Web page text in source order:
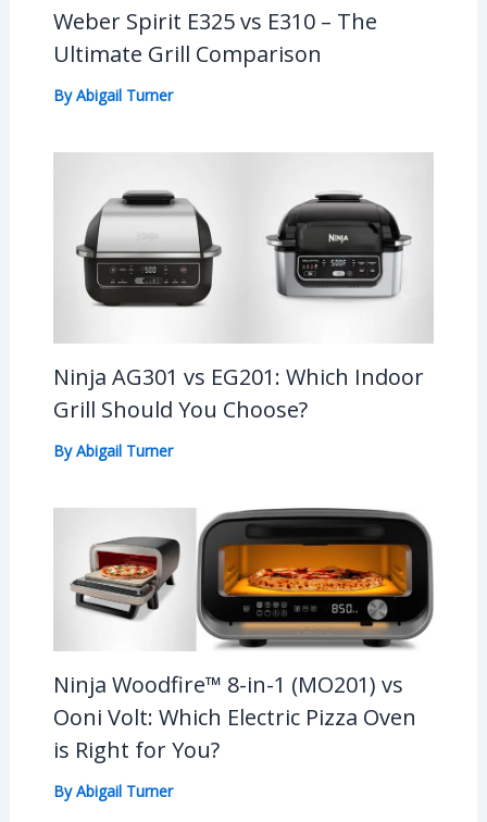
Weber Spirit E325 vs E310 – The
Ultimate Grill Comparison
ByAbigail Turner
Ninja AG301 vs EG201: Which Indoor
Grill Should You Choose?
ByAbigail Turner
Ninja Woodfire™ 8-in-1 (MO201) vs
Ooni Volt: Which Electric Pizza Oven
is Right for You?
ByAbigail Turner